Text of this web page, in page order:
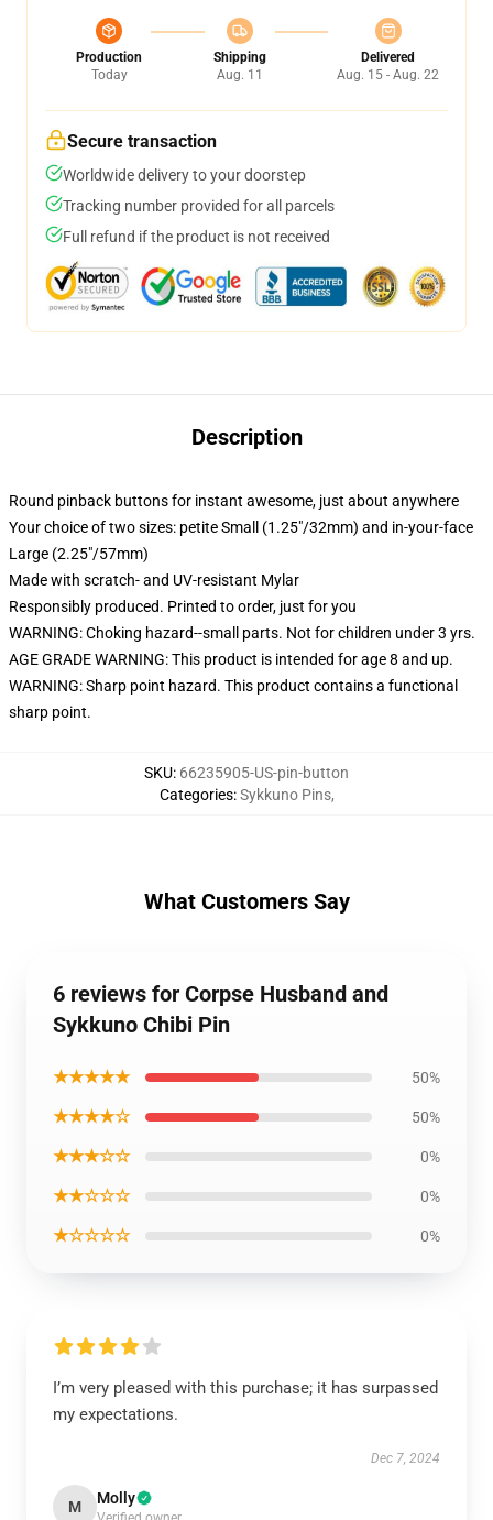
Production
Today
Shipping
Aug. 11
Delivered
Aug. 15 - Aug. 22
Secure transaction
Worldwide delivery to your doorstep
Tracking number provided for all parcels
Full refund if the product is not received
Description
Round pinback buttons for instant awesome, just about anywhere
Your choice of two sizes: petite Small (1.25"/32mm) and in-your-face
Large (2.25"/57mm)
Made with scratch- and UV-resistant Mylar
Responsibly produced. Printed to order, just for you
WARNING: Choking hazard--small parts. Not for children under 3 yrs.
AGE GRADE WARNING: This product is intended for age 8 and up.
WARNING: Sharp point hazard. This product contains a functional
sharp point.
SKU: 66235905-US-pin-button
Categories:Sykkuno Pins,
What Customers Say
6 reviews for Corpse Husband and
Sykkuno Chibi Pin
★★★★★ 50%
★★★★☆ 50%
★★★☆☆ 0%
★★☆☆☆ 0%
★☆☆☆☆ 0%
I’m very pleased with this purchase; it has surpassed
my expectations.
Dec 7, 2024
M Molly